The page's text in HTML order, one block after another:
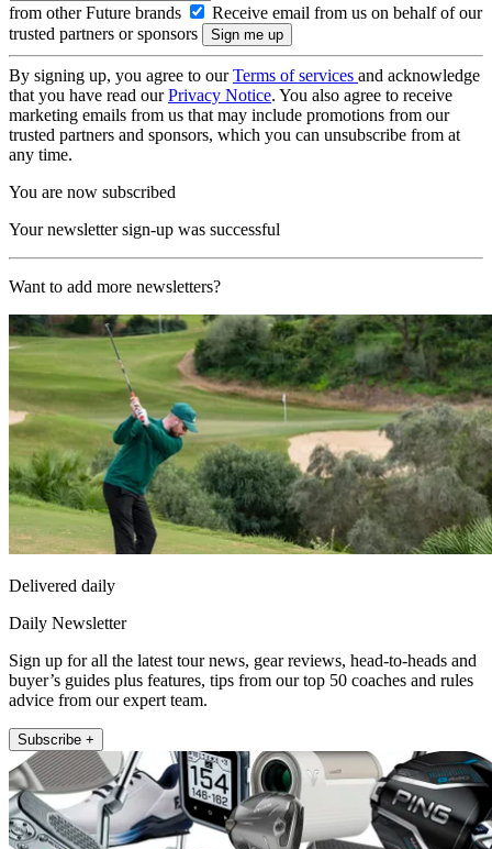
from other Future brands
Receive email from us on behalf of our
trusted partners or sponsors
By signing up, you agree to ourTerms of services and acknowledge
that you have read ourPrivacy Notice. You also agree to receive
marketing emails from us that may include promotions from our
trusted partners and sponsors, which you can unsubscribe from at
any time.
You are now subscribed
Your newsletter sign-up was successful
Want to add more newsletters?
Delivered daily
Daily Newsletter
Sign up for all the latest tour news, gear reviews, head-to-heads and
buyer’s guides plus features, tips from our top 50 coaches and rules
advice from our expert team.
Subscribe +